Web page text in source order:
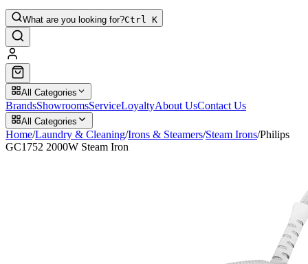
What are you looking for?Ctrl K
All Categories
BrandsShowroomsServiceLoyaltyAbout UsContact Us
All Categories
Home/Laundry & Cleaning/Irons & Steamers/Steam Irons/Philips
GC1752 2000W Steam Iron